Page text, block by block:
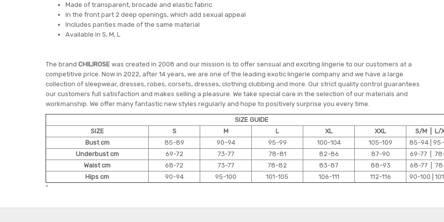
Made of transparent, brocade and elastic fabric
In the front part 2 deep openings, which add sexual appeal
Includes panties made of the same material
Available in S, M, L
The brand CHILIROSE was created in 2008 and our mission is to offer sensual and exciting lingerie to our customers at a
competitive price. Now in 2022, after 14 years, we are one of the leading exotic lingerie company and we have a large
collection of sleepwear, dresses, robes, corsets, dresses, clothing clubbing and more. Our strict quality control guarantees
our customers full satisfaction and makes selling a pleasure. We take special care in the selection of our materials and
workmanship. We offer many fantastic new styles regularly and hope to positively surprise you every time.
SIZE GUIDE
SIZE
S M L XL XXL
S/M | L/
Bust cm
85-89 90-94 95-99 100-104 105-109
85-94 |
Underbust cm
69-72 73-77 78-81 82-86 87-90
69-77 |
Waist cm
68-72 73-77 78-82 83-87 88-93
68-77 |
Hips cm
90-94 95-100 101-105 106-111 112-116
90-100 |
"